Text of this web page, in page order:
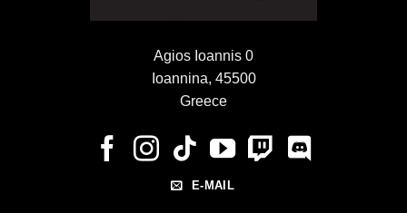
Agios Ioannis 0
Ioannina, 45500
Greece
E-MAIL